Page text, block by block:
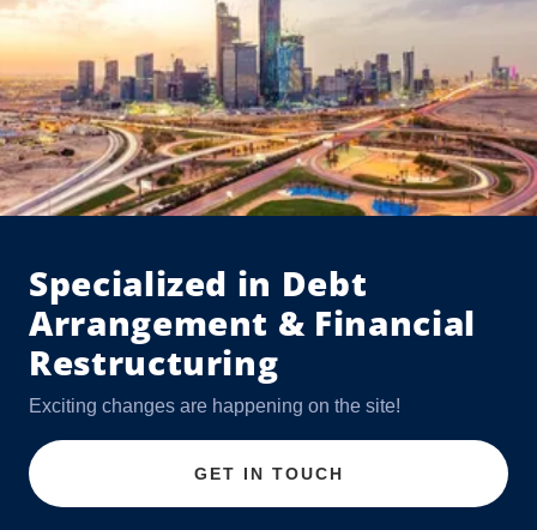
Specialized in Debt
Arrangement & Financial
Restructuring
Exciting changes are happening on the site!
GET IN TOUCH